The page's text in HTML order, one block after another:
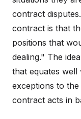
contract
contract is that
positions that
dealing." The
that equates
exceptions to
contract acts in